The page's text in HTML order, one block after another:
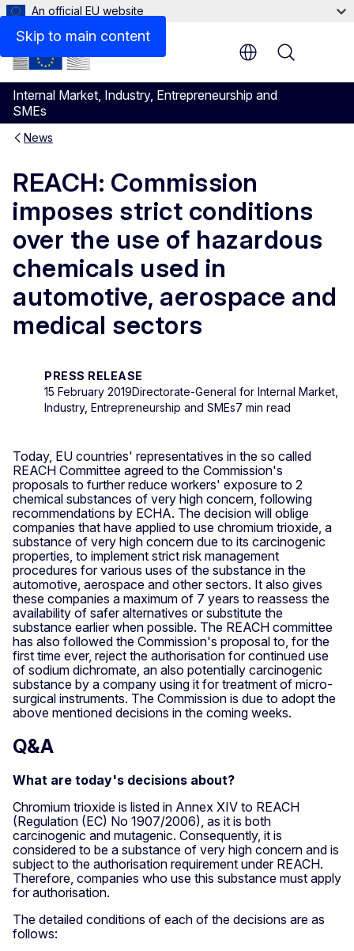
Skip to main content
An official EU website
Internal Market, Industry, Entrepreneurship and
SMEs
Menu
News
REACH: Commission
imposes strict conditions
over the use of hazardous
chemicals used in
automotive, aerospace and
medical sectors
PRESS RELEASE
15 February 2019Directorate-General for Internal Market,
Industry, Entrepreneurship and SMEs7 min read
Today, EU countries' representatives in the so called
REACH Committee agreed to the Commission's
proposals to further reduce workers' exposure to 2
chemical substances of very high concern, following
recommendations by ECHA. The decision will oblige
companies that have applied to use chromium trioxide, a
substance of very high concern due to its carcinogenic
properties, to implement strict risk management
procedures for various uses of the substance in the
automotive, aerospace and other sectors. It also gives
these companies a maximum of 7 years to reassess the
availability of safer alternatives or substitute the
substance earlier when possible. The REACH committee
has also followed the Commission's proposal to, for the
first time ever, reject the authorisation for continued use
of sodium dichromate, an also potentially carcinogenic
substance by a company using it for treatment of micro-
surgical instruments. The Commission is due to adopt the
above mentioned decisions in the coming weeks.
Q&A
What are today's decisions about?
Chromium trioxide is listed in Annex XIV to REACH
(Regulation (EC) No 1907/2006), as it is both
carcinogenic and mutagenic. Consequently, it is
considered to be a substance of very high concern and is
subject to the authorisation requirement under REACH.
Therefore, companies who use this substance must apply
for authorisation.
The detailed conditions of each of the decisions are as
follows: